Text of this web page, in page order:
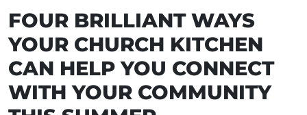
FOUR BRILLIANT WAYS
YOUR CHURCH KITCHEN
CAN HELP YOU CONNECT
WITH YOUR COMMUNITY